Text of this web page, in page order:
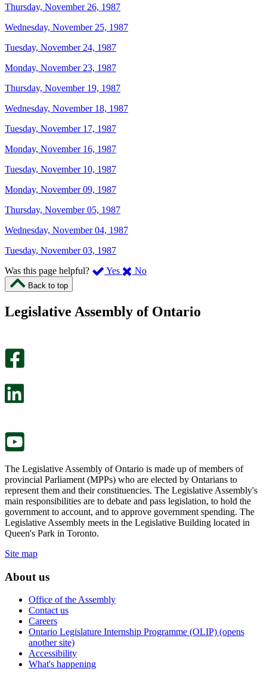
Thursday, November 26, 1987
Wednesday, November 25, 1987
Tuesday, November 24, 1987
Monday, November 23, 1987
Thursday, November 19, 1987
Wednesday, November 18, 1987
Tuesday, November 17, 1987
Monday, November 16, 1987
Tuesday, November 10, 1987
Monday, November 09, 1987
Thursday, November 05, 1987
Wednesday, November 04, 1987
Tuesday, November 03, 1987
Was this page helpful?
Yes ,
page
No,
this
Back to top
Legislative Assembly of Ontario
The Legislative Assembly of Ontario is made up of members of
provincial Parliament (MPPs) who are elected by Ontarians to
represent them and their constituencies. The Legislative Assembly's
main responsibilities are to debate and pass legislation, to hold the
government to account, and to approve government spending. The
Legislative Assembly meets in the Legislative Building located in
Queen's Park in Toronto.
Site map
About us
Office of the Assembly
Contact us
Careers
Ontario Legislature Internship Programme (OLIP) (opens
another site)
Accessibility
What's happening